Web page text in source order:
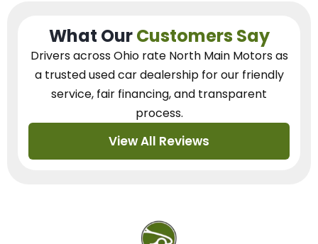
What OurCustomers Say
Drivers across Ohio rate North Main Motors as
a trusted used car dealershipfor our friendly
service, fair financing, and transparent
process.
View All Reviews